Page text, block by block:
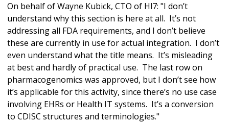
On behalf of Wayne Kubick, CTO of Hl7: "I don’t
understand why this section is here at all. It’s not
addressing all FDA requirements, and I don’t believe
these are currently in use for actual integration. I don’t
even understand what the title means. It’s misleading
at best and hardly of practical use. The last row on
pharmacogenomics was approved, but I don’t see how
it’s applicable for this activity, since there’s no use case
involving EHRs or Health IT systems. It’s a conversion
to CDISC structures and terminologies."